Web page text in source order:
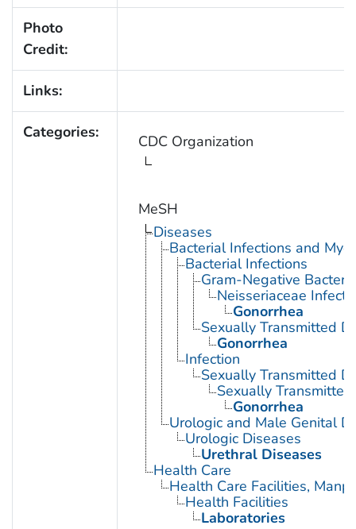
Photo
Credit:
Links:
Categories: CDC Organization
MeSH
Diseases
Bacterial Infections and
Bacterial Infections
Gram-Negative
Neisseriaceae
Gonorrhea
Sexually Transmitted
Gonorrhea
Infection
Sexually Transmitted
Sexually
Gonorrhea
Urologic and Male Genital
Urologic Diseases
Urethral Diseases
Health Care
Health Care Facilities,
Health Facilities
Laboratories